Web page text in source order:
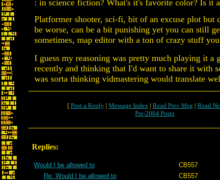
: in science fiction? What's it's favorite color? Is it
Platformer shooter, sci-fi, bit of an excuse plot but
be worse, can be a bit punishing yet you can still
sometimes, map editor with a ton of crazy stuff
I guess my reasoning was pretty much playing it a
recently and thinking that I'd want to share it with
was sorta thinking vidmastering would translate
[ Post a Reply | Message Index | Read Prev Msg | Read
Pre-2004 Posts
Replies:
Would I be allowed to
CB557
Re: Would I be allowed to
CB557